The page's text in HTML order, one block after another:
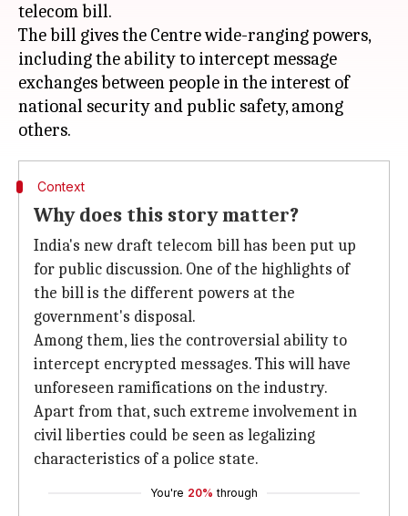
telecom bill.
The bill gives the Centre wide-ranging powers,
including the ability to intercept message
exchanges between people in the interest of
national security and public safety, among
Context
Why does this story matter?
India's new draft telecom bill has been put up
for public discussion. One of the highlights of
the bill is the different powers at the
government's disposal.
Among them, lies the controversial ability to
intercept encrypted messages. This will have
unforeseen ramifications on the industry.
Apart from that, such extreme involvement in
civil liberties could be seen as legalizing
characteristics of a police state.
You're 20% through